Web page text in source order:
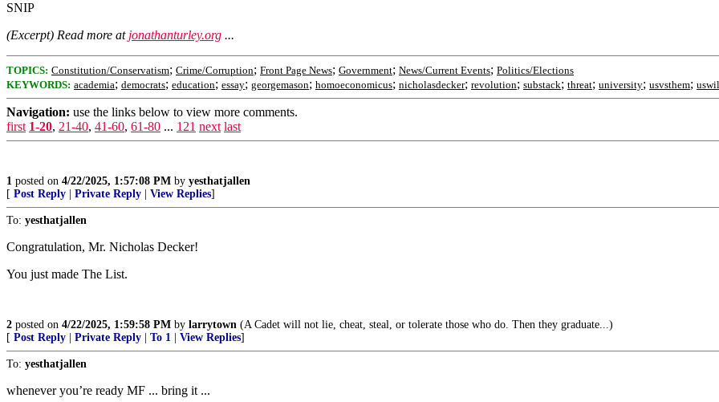
SNIP
(Excerpt) Read more at jonathanturley.org ...
TOPICS: Constitution/Conservatism; Crime/Corruption; Front Page News; Government; News/Current Events; Politics/Elections
KEYWORDS: academia; democrats; education; essay; georgemason; homoeconomicus; nicholasdecker; revolution; substack; threat; university; usvsthem;
Navigation: use the links below to view more comments.
first 1-20, 21-40, 41-60, 61-80 ... 121 next last
1 posted on 4/22/2025, 1:57:08 PM by yesthatjallen
[ Post Reply Private Reply View Replies]
To: yesthatjallen
Congratulation, Mr. Nicholas Decker!
You just made The List.
2 posted on 4/22/2025, 1:59:58 PM by larrytown (A Cadet will not lie, cheat, steal, or tolerate those who do. Then they graduate...)
[ Post Reply Private Reply To 1 View Replies]
To: yesthatjallen
whenever you’re ready MF ... bring it ...